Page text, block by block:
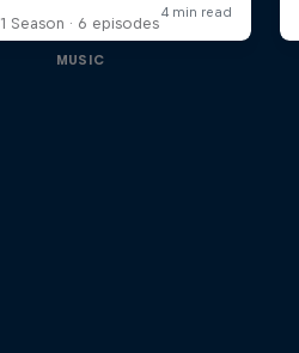
1 Season · 6 episodes
MUSIC